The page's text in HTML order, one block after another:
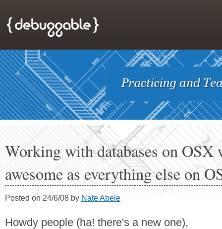
Working with databases on OSX
awesome as everything else on
Posted on 24/6/08 by Nate Abele
Howdy people (ha! there's a new one),